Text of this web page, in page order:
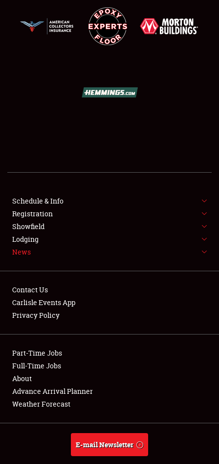
SHOWFIELD
SPONSORSHIP
LODGING
NEWS
Club Relations
Full-Time Jobs
About
Weather Forecast
Schedule & Info
Registration
Showfield
Lodging
News
Contact Us
Carlisle Events App
Privacy Policy
Part-Time Jobs
Full-Time Jobs
About
Advance Arrival Planner
Weather Forecast
E-mail Newsletter